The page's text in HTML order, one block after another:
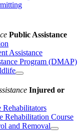
Public Assistance
Assistance
Program (DMAP)
Injured or
Rehabilitation Course
and Removal